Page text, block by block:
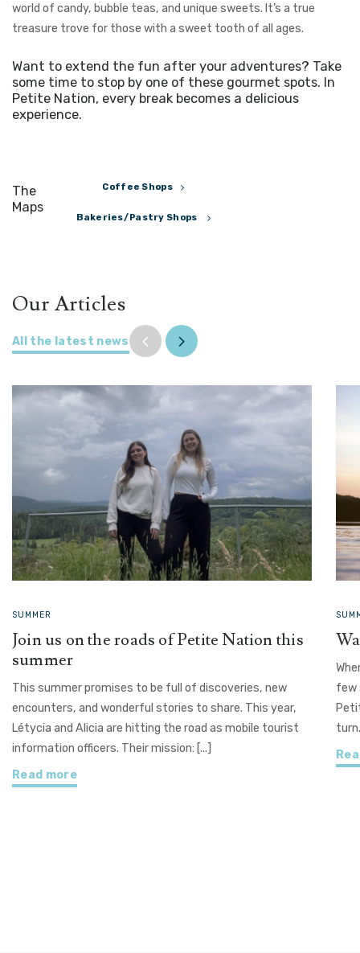
world of candy, bubble teas, and unique sweets. It’s a true
treasure trove for those with a sweet tooth of all ages.
Want to extend the fun after your adventures? Take
some time to stop by one of these gourmet spots. In
Petite Nation, every break becomes a delicious
experience.
The
Maps
Coffee Shops
Bakeries/Pastry Shops
Our Articles
All the latest news
SUMMER
Join us on the roads of Petite Nation this
summer
This summer promises to be full of discoveries, new
encounters, and wonderful stories to share. This year,
Létycia and Alicia are hitting the road as mobile tourist
information officers. Their mission: [...]
Read more
few